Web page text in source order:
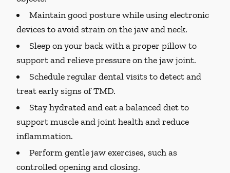
Maintain good posture while using electronic
devices to avoid strain on the jaw and neck.
Sleep on your back with a proper pillow to
support and relieve pressure on the jaw joint.
Schedule regular dental visits to detect and
treat early signs of TMD.
Stay hydrated and eat a balanced diet to
support muscle and joint health and reduce
inflammation.
Perform gentle jaw exercises, such as
controlled opening and closing.